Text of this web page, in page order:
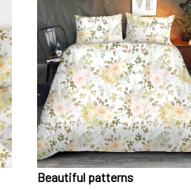
Beautiful patterns